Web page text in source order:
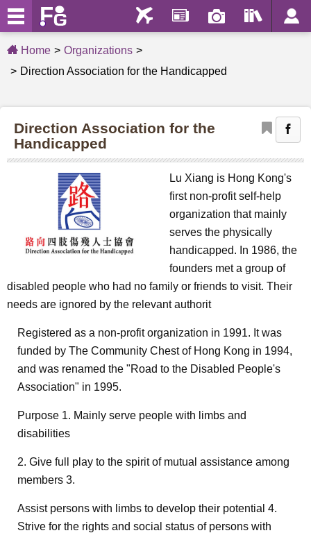
Home
Organizations
Direction Association for the Handicapped
Direction Association for the
Handicapped
Lu Xiang is Hong Kong's
first non-profit self-help
organization that mainly
serves the physically
handicapped. In 1986, the
founders met a group of
disabled people who had no family or friends to visit. Their
needs are ignored by the relevant authorit
Registered as a non-profit organization in 1991. It was
funded by The Community Chest of Hong Kong in 1994,
and was renamed the "Road to the Disabled People's
Association" in 1995.
Purpose 1. Mainly serve people with limbs and
disabilities
2. Give full play to the spirit of mutual assistance among
members 3.
Assist persons with limbs to develop their potential 4.
Strive for the rights and social status of persons with